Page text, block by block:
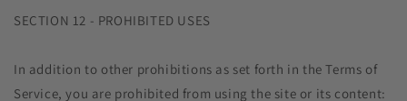
SECTION 12 - PROHIBITED USES
In addition to other prohibitions as set forth in the Terms of
Service, you are prohibited from using the site or its content: